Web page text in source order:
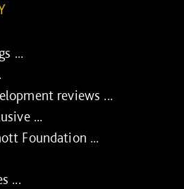
...
reviews ...
...
Foundation ...
...